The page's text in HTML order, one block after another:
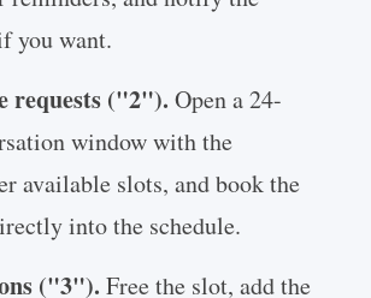
you want.
requests ("2"). Open a 24-
window with the
available slots, and book the
into the schedule.
("3"). Free the slot, add the